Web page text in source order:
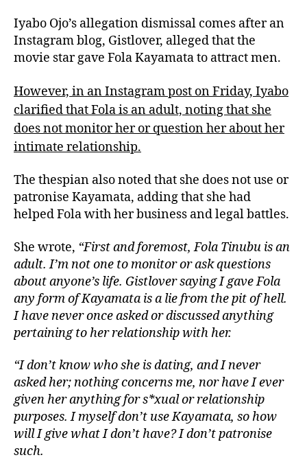
Iyabo Ojo’s allegation dismissal comes after an
Instagram blog, Gistlover, alleged that the
movie star gave Fola Kayamata to attract men.
However, in an Instagram post on Friday, Iyabo
clarified that Fola is an adult, noting that she
does not monitor her or question her about her
intimate relationship.
The thespian also noted that she does not use or
patronise Kayamata, adding that she had
helped Fola with her business and legal battles.
She wrote, “First and foremost, Fola Tinubu is an
adult. I’m not one to monitor or ask questions
about anyone’s life. Gistlover saying I gave Fola
any form of Kayamata is a lie from the pit of hell.
I have never once asked or discussed anything
pertaining to her relationship with her.
“I don’t know who she is dating, and I never
asked her; nothing concerns me, nor have I ever
given her anything for s*xual or relationship
purposes. I myself don’t use Kayamata, so how
will I give what I don’t have? I don’t patronise
such.